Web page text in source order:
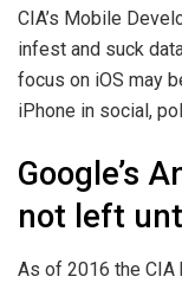
CIA’s Mobile
infest and suck
focus on iOS may
iPhone in social,
Google’s
not left
As of 2016 the CIA